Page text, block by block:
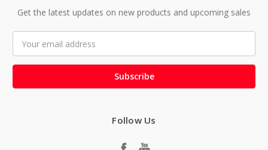
Get the latest updates on new products and upcoming sales
Address
Follow Us